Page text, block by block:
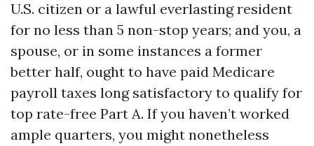
U.S. citizen or a lawful everlasting resident
for no less than 5 non-stop years; and you, a
spouse, or in some instances a former
better half, ought to have paid Medicare
payroll taxes long satisfactory to qualify for
top rate-free Part A. If you haven’t worked
ample quarters, you might nonetheless